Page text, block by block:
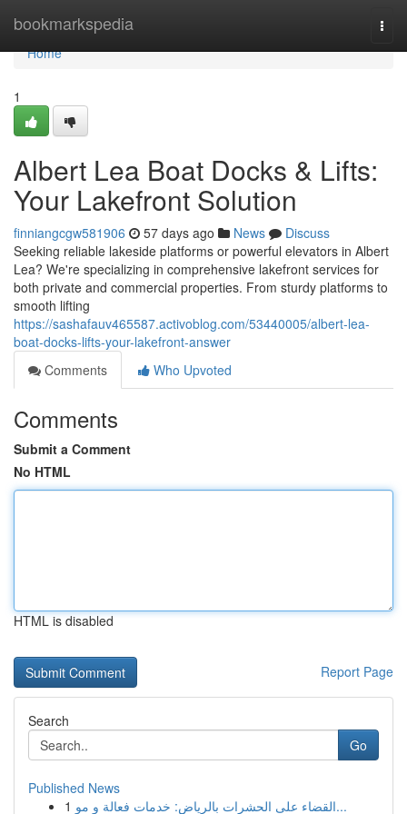
bookmarkspedia
Home
Home
1
Albert Lea Boat Docks & Lifts:
Your Lakefront Solution
finniangcgw581906 57 days ago News
Discuss
Seeking reliable lakeside platforms or powerful elevators in Albert
Lea? We're specializing in comprehensive lakefront services for
both private and commercial properties. From sturdy platforms to
smooth lifting
https://sashafauv465587.activoblog.com/53440005/albert-lea-
boat-docks-lifts-your-lakefront-answer
Comments
Who Upvoted
Comments
Submit a Comment
No HTML
HTML is disabled
Report Page
Search
Go
Published News
1
القضاء على الحشرات بالرياض: خدمات فعالة و مو...